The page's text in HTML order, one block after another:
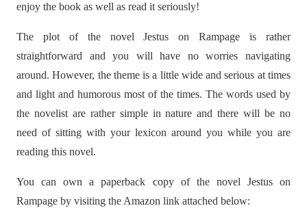
enjoy the book as well as read it seriously!
The plot of the novel Jestus on Rampage is rather
straightforward and you will have no worries navigating
around. However, the theme is a little wide and serious at times
and light and humorous most of the times. The words used by
the novelist are rather simple in nature and there will be no
need of sitting with your lexicon around you while you are
reading this novel.
You can own a paperback copy of the novel Jestus on
Rampage by visiting the Amazon link attached below: